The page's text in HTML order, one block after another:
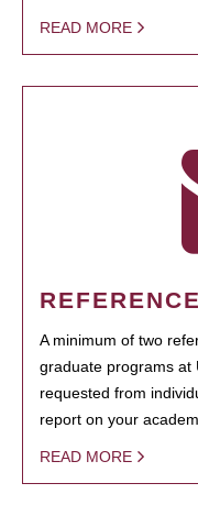
READ MORE
A minimum of two
graduate programs at
requested from
report on your
READ MORE